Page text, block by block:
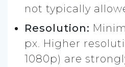
not typically
Resolution:
px. Higher
1080p) are